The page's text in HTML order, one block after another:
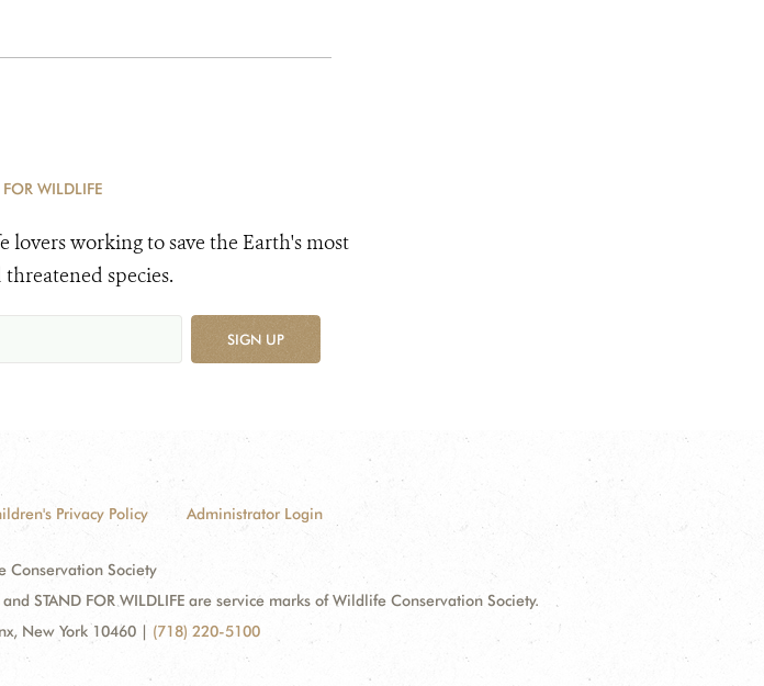
WILDLIFE
working to save the Earth's most
species.
SIGN UP
Privacy Policy Administrator Login
Conservation Society
STAND FOR WILDLIFE are service marks of Wildlife Conservation Society.
New York 10460 | (718) 220-5100